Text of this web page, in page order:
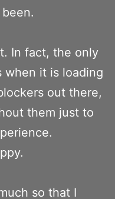
In fact, the only
when it is loading
out there,
them just to
so that I